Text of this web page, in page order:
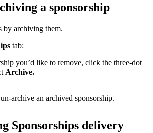
a sponsorship
by archiving them.
tab:
you’d like to remove, click the three-dot
Archive.
archive an archived sponsorship.
Sponsorships delivery